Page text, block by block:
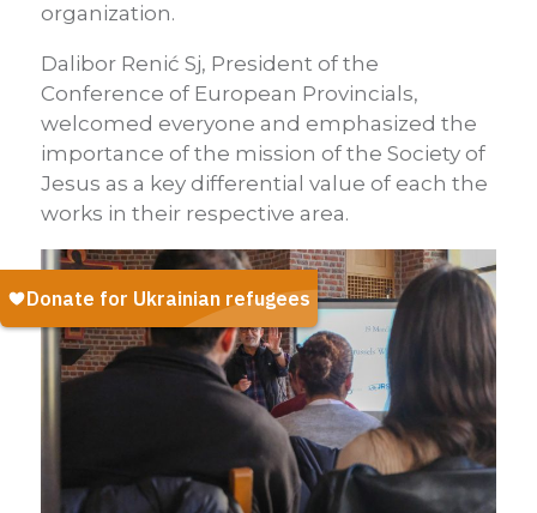
organization.
Dalibor Renić Sj, President of the
Conference of European Provincials,
welcomed everyone and emphasized the
importance of the mission of the Society of
Jesus as a key differential value of each the
works in their respective area.